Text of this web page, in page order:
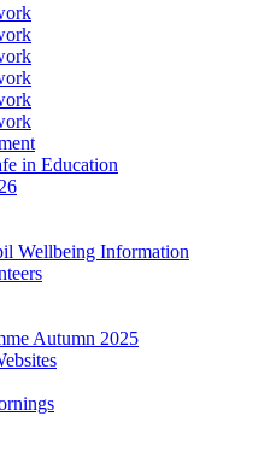
in Education
Wellbeing Information
Autumn 2025